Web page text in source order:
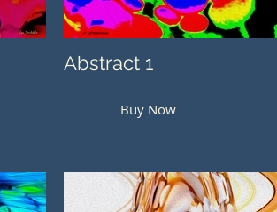
Abstract 1
Buy Now